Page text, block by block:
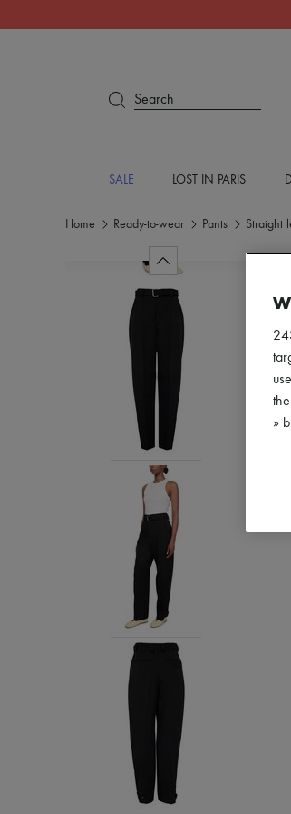
Search
SALE LOST IN PARIS
Home Ready-to-wear Pants Straight
»